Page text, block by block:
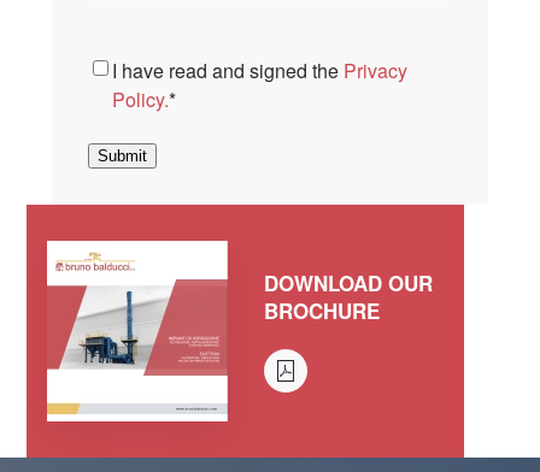
Consent*
I have read and signed the Privacy
Policy.*
Submit
DOWNLOAD OUR
BROCHURE